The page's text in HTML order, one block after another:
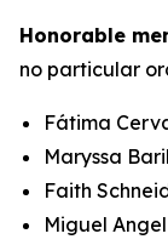
Honorable
no particular
Fátima
Maryssa
Faith
Miguel